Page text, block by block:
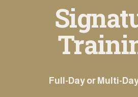
Full-Day or Multi-